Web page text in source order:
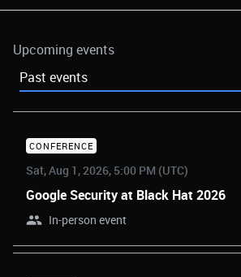
Upcoming events
Past events
CONFERENCE
Sat, Aug 1, 2026, 5:00 PM (UTC)
Google Security at Black Hat 2026
In-person event